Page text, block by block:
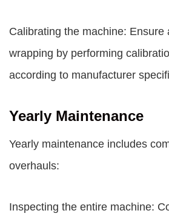
Calibrating the machine: Ensure
wrapping by performing
according to manufacturer
Yearly Maintenance
Yearly maintenance includes
overhauls:
Inspecting the entire machine: